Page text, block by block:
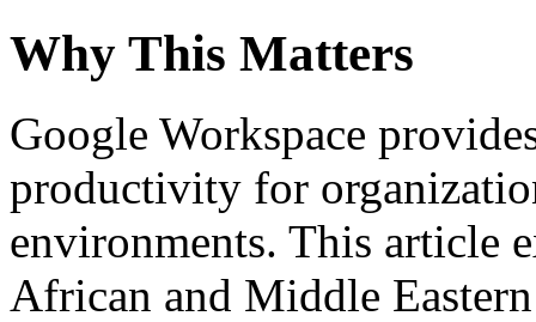
Why This Matters
Google Workspace
productivity for
environments. This article
African and Middle